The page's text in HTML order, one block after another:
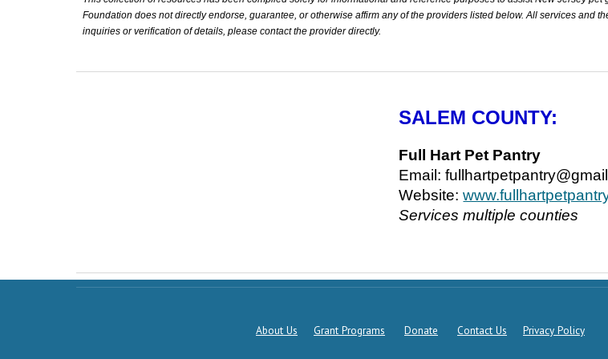
Foundation does not directly endorse, guarantee, or otherwise affirm any of the providers listed below. All services and
inquiries or verification of details, please contact the provider directly.
SALEM COUNTY:
Full Hart Pet Pantry
Email:
Website:
Services multiple counties
About Us Grant Programs Donate Contact Us Privacy Policy